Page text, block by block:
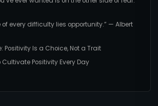
of every difficulty lies opportunity.” — Albert
Positivity Is a Choice, Not a Trait
Positivity Every Day